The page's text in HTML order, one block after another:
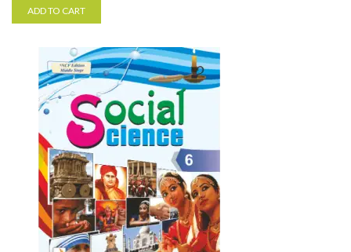
ADD TO CART